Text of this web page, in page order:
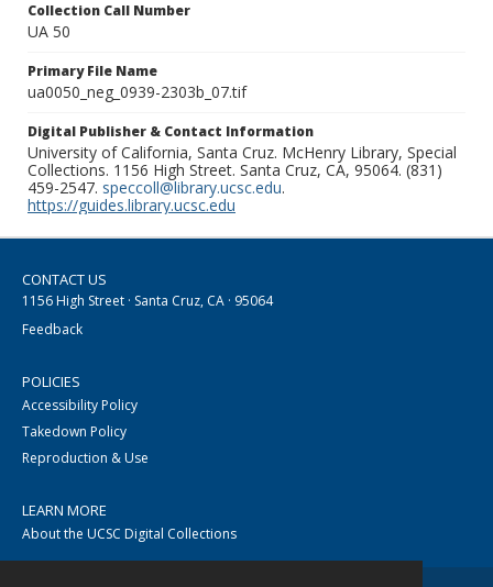
Collection Call Number
UA 50
Primary File Name
ua0050_neg_0939-2303b_07.tif
Digital Publisher & Contact Information
University of California, Santa Cruz. McHenry Library, Special
Collections. 1156 High Street. Santa Cruz, CA, 95064. (831)
459-2547. speccoll@library.ucsc.edu.
https://guides.library.ucsc.edu
CONTACT US
1156 High Street · Santa Cruz, CA · 95064
Feedback
POLICIES
Accessibility Policy
Takedown Policy
Reproduction & Use
LEARN MORE
About the UCSC Digital Collections